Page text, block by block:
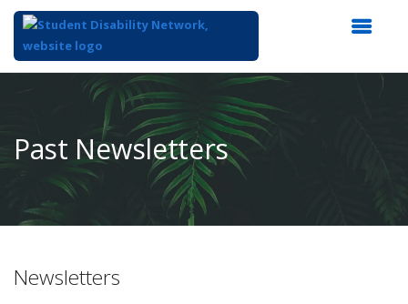
Content
Past Newsletters
Newsletters